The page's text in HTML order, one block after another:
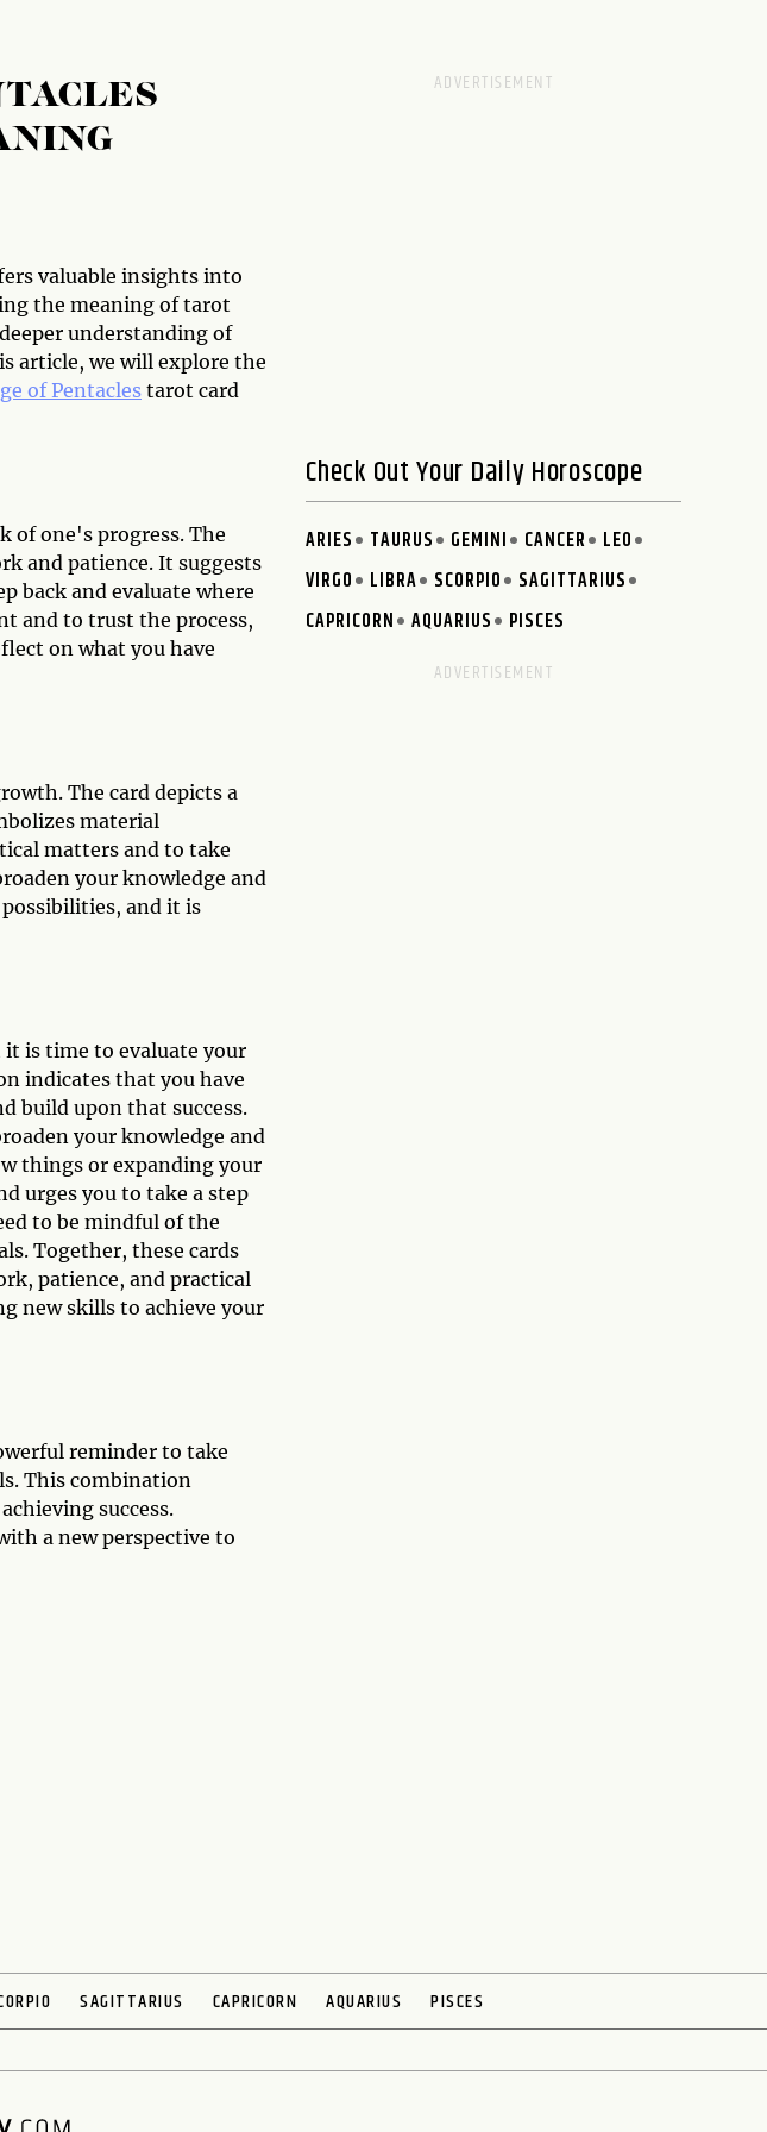
valuable insights into
the meaning of tarot
understanding of
article, we will explore the
of Pentacles tarot card
of one's progress. The
and patience. It suggests
back and evaluate where
and to trust the process,
on what you have
The card depicts a
material
matters and to take
your knowledge and
and it is
it is time to evaluate your
indicates that you have
build upon that success.
your knowledge and
things or expanding your
urges you to take a step
to be mindful of the
Together, these cards
patience, and practical
new skills to achieve your
reminder to take
This combination
success.
a new perspective to
Check Out Your Daily Horoscope
ARIES TAURUS GEMINI CANCER
LEO
VIRGO
LIBRA SCORPIO
SAGITTARIUS
CAPRICORN
AQUARIUS PISCES
SAGITTARIUS CAPRICORN AQUARIUS PISCES